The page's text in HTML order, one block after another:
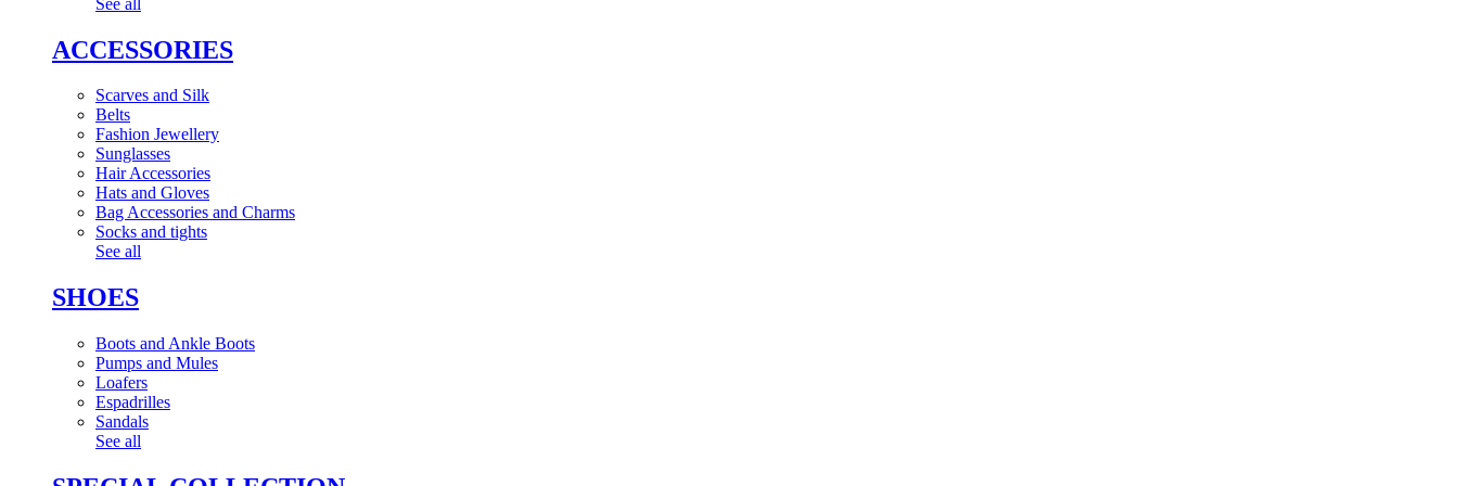
ACCESSORIES
Scarves and Silk
Belts
Fashion Jewellery
Sunglasses
Hair Accessories
Hats and Gloves
Bag Accessories and Charms
Socks and tights
See all
SHOES
Boots and Ankle Boots
Pumps and Mules
Loafers
Espadrilles
Sandals
See all